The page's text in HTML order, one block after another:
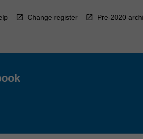
Change register Pre-2020